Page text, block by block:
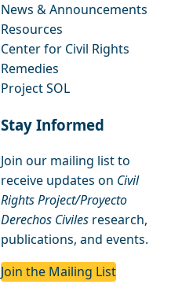
News & Announcements
Resources
Center for Civil Rights
Remedies
Project SOL
Stay Informed
Join our mailing list to
receive updates on Civil
Rights Project/Proyecto
Derechos Civiles research,
publications, and events.
Join the Mailing List